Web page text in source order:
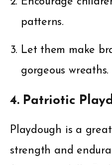
patterns.
Let them make
gorgeous wreaths.
4. Patriotic
Playdough is a
strength and